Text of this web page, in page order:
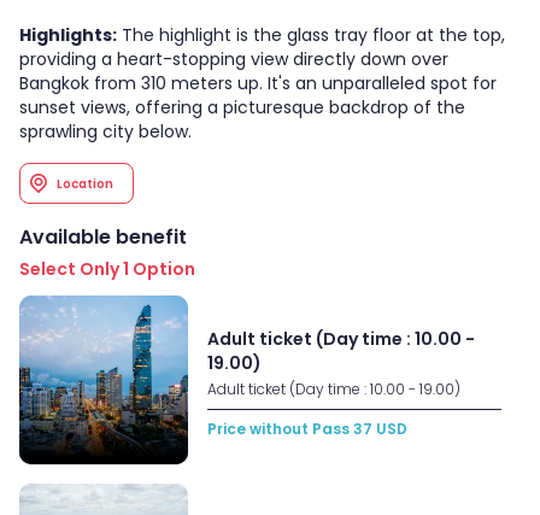
Highlights: The highlight is the glass tray floor at the top,
providing a heart-stopping view directly down over
Bangkok from 310 meters up. It's an unparalleled spot for
sunset views, offering a picturesque backdrop of the
sprawling city below.
Location
Available benefit
Select Only 1 Option
Adult ticket (Day time : 10.00 -
19.00)
Adult ticket (Day time : 10.00 - 19.00)
Price without Pass37 USD